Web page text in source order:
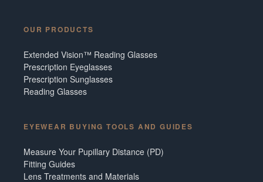
OUR PRODUCTS
Extended Vision™ Reading Glasses
Prescription Eyeglasses
Prescription Sunglasses
Reading Glasses
EYEWEAR BUYING TOOLS AND GUIDES
Measure Your Pupillary Distance (PD)
Fitting Guides
Lens Treatments and Materials